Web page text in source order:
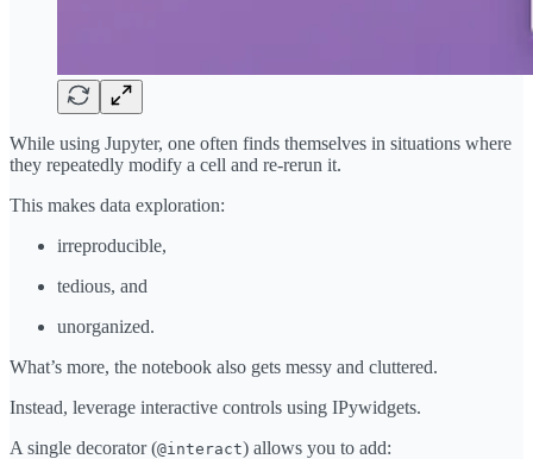
While using Jupyter, one often finds themselves in situations where
they repeatedly modify a cell and re-rerun it.
This makes data exploration:
irreproducible,
tedious, and
unorganized.
What’s more, the notebook also gets messy and cluttered.
Instead, leverage interactive controls using IPywidgets.
A single decorator (@interact) allows you to add: